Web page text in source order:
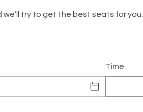
try to get the best seats for you.
Time